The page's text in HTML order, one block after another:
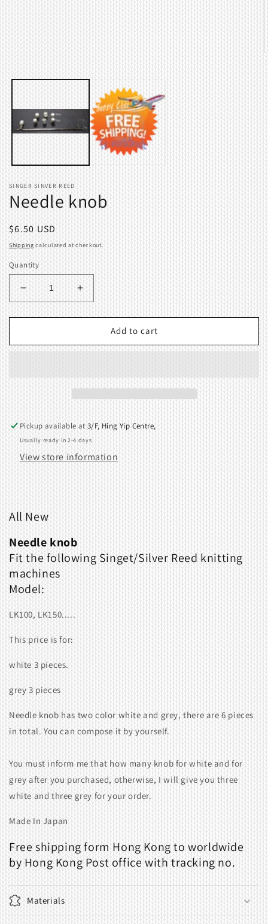
SINGER SINVER REED
Needle knob
Regular
price
$6.50 USD
Shipping calculated at checkout.
Quantity
Decrease
quantity
for
knob
Increase
quantity
for
Needle
knob
Add to cart
Pickup available at3/F, Hing Yip Centre,
Usually ready in 2-4 days
View store information
All New
Needle knob
Fit the following Singet/Silver Reed knitting
machines
Model:
LK100, LK150.....
This price is for:
white 3 pieces.
grey 3 pieces
Needle knob has two color white and grey, there are 6 pieces
in total. You can compose it by yourself.
You must inform me that how many knob for white and for
grey after you purchased, otherwise, I will give you three
white and three grey for your order.
Made In Japan
Free shipping form Hong Kong to worldwide
by Hong Kong Post office with tracking no.
Materials